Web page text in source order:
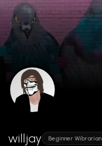
willjay Beginner Wibrarian